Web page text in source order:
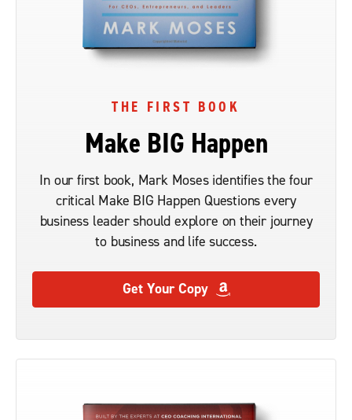
THE FIRST BOOK
Make BIG Happen
In our first book, Mark Moses identifies the four
critical Make BIG Happen Questions every
business leader should explore on their journey
to business and life success.
Get Your Copy